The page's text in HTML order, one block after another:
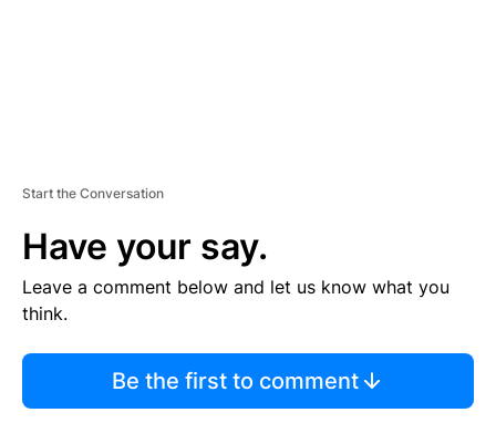
Start the Conversation
Have your say.
Leave a comment below and let us know what you
think.
Be the first to comment